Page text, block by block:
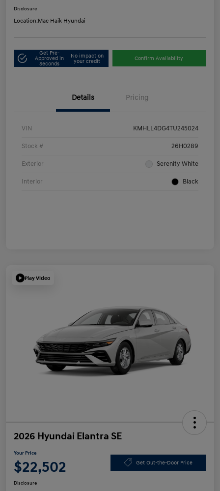
Disclosure
Location:Mac Haik Hyundai
Get Pre-
Approved in
Seconds
No impact on
your credit
Confirm Availability
Details Pricing
VIN KMHLL4DG4TU245024
Stock # 26H0289
Exterior Serenity White
Interior Black
Play Video
2026 Hyundai Elantra SE
Your Price
$22,502 Get Out-the-Door Price
Disclosure